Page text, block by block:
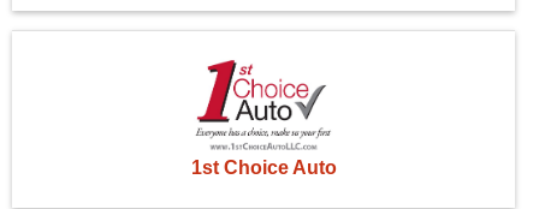
1st Choice Auto